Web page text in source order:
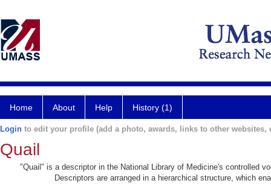
Home About Help History (1)
Login to edit your profile (add a photo, awards, links to other websites,
Quail
"Quail" is a descriptor in the National Library of Medicine's controlled
Descriptors are arranged in a hierarchical structure, which